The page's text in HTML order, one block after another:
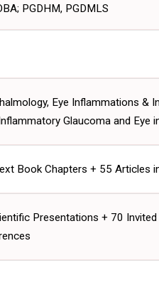
PGDHM, PGDMLS
Eye Inflammations &
Glaucoma and Eye
Book Chapters + 55 Articles
Presentations + 70